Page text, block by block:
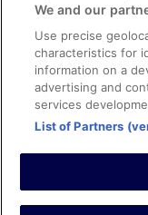
Cancel your hotel or
Cancel your flight
Refund timelines,
Use an ebookers
©2026 Expedia, Inc.,
vorbehalten. ebookers
We and our
Use precise
characteristics for
information on a
advertising and
services
List of Partners